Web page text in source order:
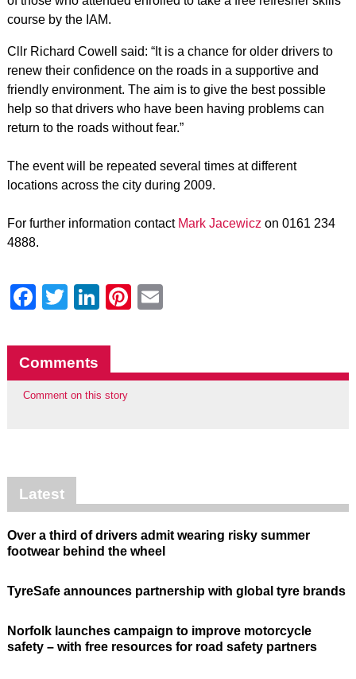
course by the IAM.
Cllr Richard Cowell said: “It is a chance for older drivers to
renew their confidence on the roads in a supportive and
friendly environment. The aim is to give the best possible
help so that drivers who have been having problems can
return to the roads without fear.”
The event will be repeated several times at different
locations across the city during 2009.
For further information contact Mark Jacewicz on 0161 234
4888.
Facebook
Twitter
LinkedIn
Pinterest
Comments
Comment on this story
Latest
Over a third of drivers admit wearing risky summer
footwear behind the wheel
TyreSafe announces partnership with global tyre brands
Norfolk launches campaign to improve motorcycle
safety – with free resources for road safety partners